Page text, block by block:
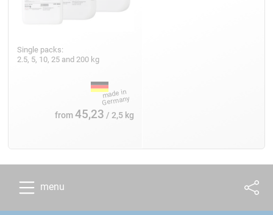
Single packs:
2.5, 5, 10, 25 and 200 kg
from45,23 / 2,5 kg
menu